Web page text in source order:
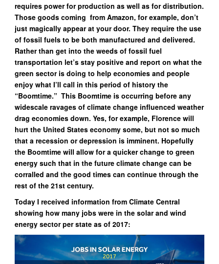
requires power for production as well as for distribution.
Those goods coming from Amazon, for example, don’t
just magically appear at your door. They require the use
of fossil fuels to be both manufactured and delivered.
Rather than get into the weeds of fossil fuel
transportation let’s stay positive and report on what the
green sector is doing to help economies and people
enjoy what I’ll call in this period of history the
“Boomtime.” This Boomtime is occurring before any
widescale ravages of climate change influenced weather
drag economies down. Yes, for example, Florence will
hurt the United States economy some, but not so much
that a recession or depression is imminent. Hopefully
the Boomtime will allow for a quicker change to green
energy such that in the future climate change can be
corralled and the good times can continue through the
rest of the 21st century.
Today I received information from Climate Central
showing how many jobs were in the solar and wind
energy sector per state as of 2017: